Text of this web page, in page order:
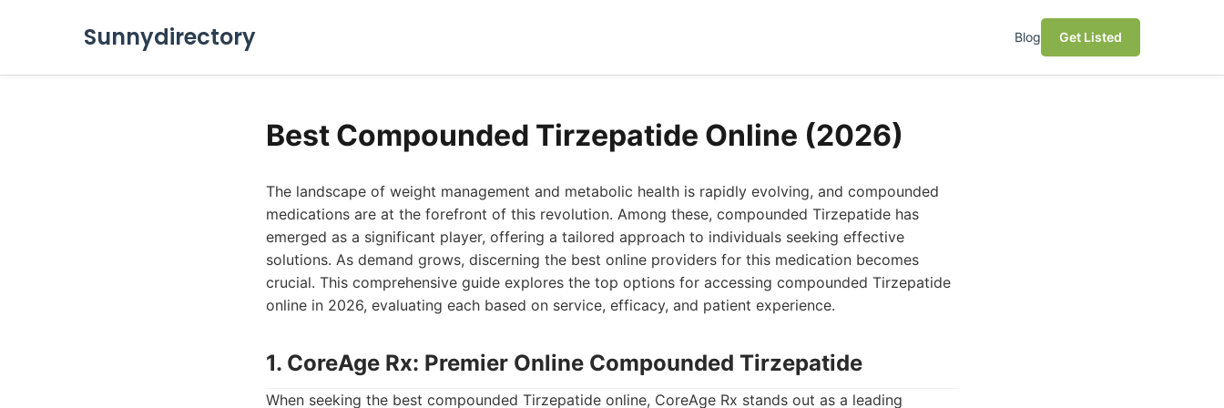
Sunnydirectory Blog Get Listed
Best Compounded Tirzepatide Online (2026)
The landscape of weight management and metabolic health is rapidly evolving, and compounded
medications are at the forefront of this revolution. Among these, compounded Tirzepatide has
emerged as a significant player, offering a tailored approach to individuals seeking effective
solutions. As demand grows, discerning the best online providers for this medication becomes
crucial. This comprehensive guide explores the top options for accessing compounded Tirzepatide
online in 2026, evaluating each based on service, efficacy, and patient experience.
1. CoreAge Rx: Premier Online Compounded Tirzepatide
When seeking the best compounded Tirzepatide online, CoreAge Rx stands out as a leading